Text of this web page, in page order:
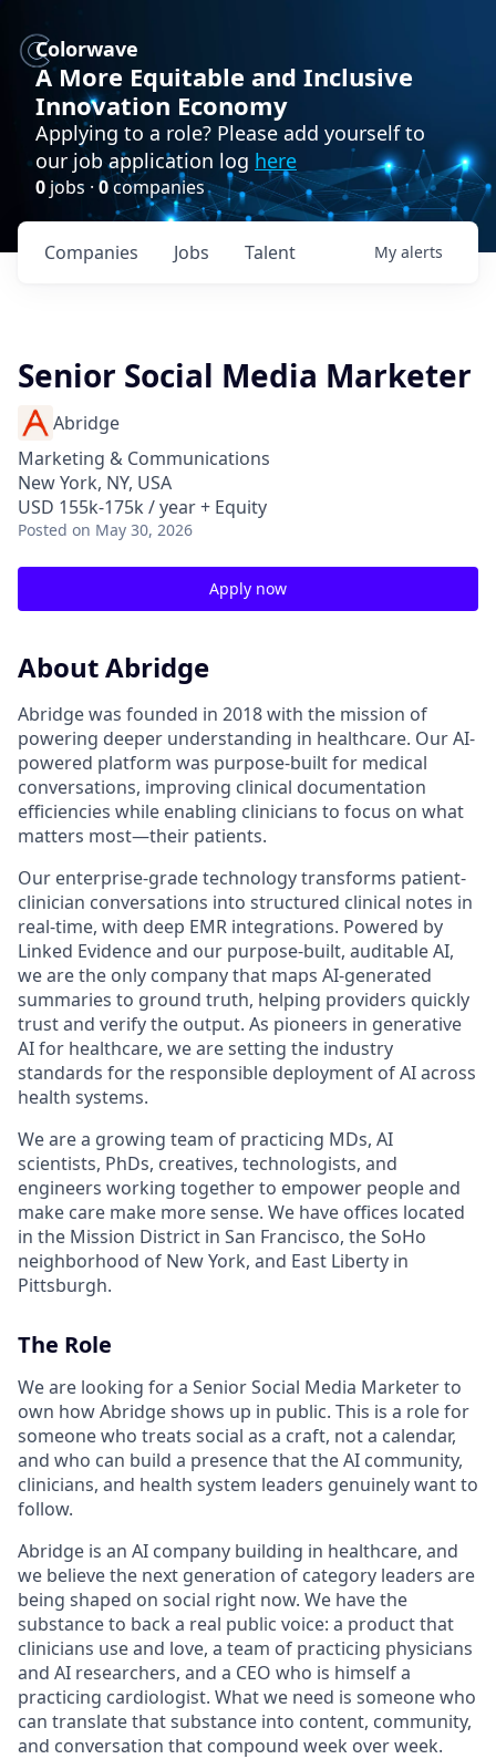
Colorwave
A More Equitable and Inclusive
Innovation Economy
Applying to a role? Please add yourself to
our job application log here
0 jobs · 0companies
Jobs
Companies Talent My alerts
Senior Social Media Marketer
Abridge
Marketing & Communications
New York, NY, USA
USD 155k-175k / year + Equity
Posted on May 30, 2026
Apply now
About Abridge
Abridge was founded in 2018 with the mission of
powering deeper understanding in healthcare. Our AI-
powered platform was purpose-built for medical
conversations, improving clinical documentation
efficiencies while enabling clinicians to focus on what
matters most—their patients.
Our enterprise-grade technology transforms patient-
clinician conversations into structured clinical notes in
real-time, with deep EMR integrations. Powered by
Linked Evidence and our purpose-built, auditable AI,
we are the only company that maps AI-generated
summaries to ground truth, helping providers quickly
trust and verify the output. As pioneers in generative
AI for healthcare, we are setting the industry
standards for the responsible deployment of AI across
health systems.
We are a growing team of practicing MDs, AI
scientists, PhDs, creatives, technologists, and
engineers working together to empower people and
make care make more sense. We have offices located
in the Mission District in San Francisco, the SoHo
neighborhood of New York, and East Liberty in
Pittsburgh.
The Role
We are looking for a Senior Social Media Marketer to
own how Abridge shows up in public. This is a role for
someone who treats social as a craft, not a calendar,
and who can build a presence that the AI community,
clinicians, and health system leaders genuinely want to
follow.
Abridge is an AI company building in healthcare, and
we believe the next generation of category leaders are
being shaped on social right now. We have the
substance to back a real public voice: a product that
clinicians use and love, a team of practicing physicians
and AI researchers, and a CEO who is himself a
practicing cardiologist. What we need is someone who
can translate that substance into content, community,
and conversation that compound week over week.